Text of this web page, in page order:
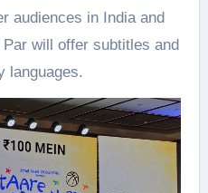
audiences in India and
will offer subtitles and
languages.